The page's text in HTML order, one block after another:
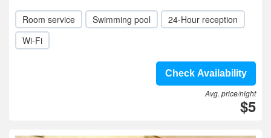
Room service Swimming pool
24-Hour reception
Wi-Fi
Check Availability
Avg. price/night
$5